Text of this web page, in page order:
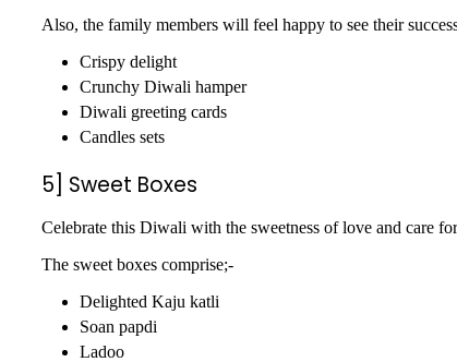
Also, the family members will feel happy to see their
Crispy delight
Crunchy Diwali hamper
Diwali greeting cards
Candles sets
5] Sweet Boxes
Celebrate this Diwali with the sweetness of love and care
The sweet boxes comprise;-
Delighted Kaju katli
Soan papdi
Ladoo